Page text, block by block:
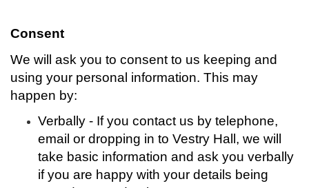
Consent
We will ask you to consent to us keeping and
using your personal information. This may
happen by:
Verbally - If you contact us by telephone,
email or dropping in to Vestry Hall, we will
take basic information and ask you verbally
if you are happy with your details being